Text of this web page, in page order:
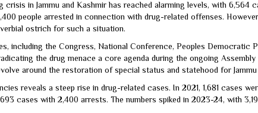
crisis in Jammu and Kashmir has reached alarming levels, with 6,564
people arrested in connection with drug-related offenses.
ostrich for such a situation.
including the Congress, National Conference, Peoples Democratic
the drug menace a core agenda during the ongoing
around the restoration of special status and statehood for Jammu
reveals a steep rise in drug-related cases. In 2021, 1,681 cases
cases with 2,400 arrests. The numbers spiked in 2023-24, with